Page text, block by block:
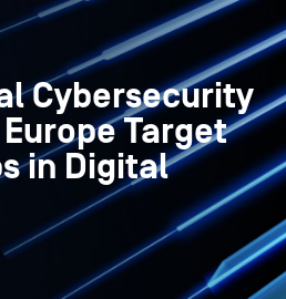
Cybersecurity
Target
in Digital